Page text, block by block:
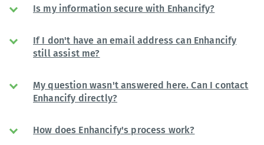
Is my information secure with Enhancify?
If I don't have an email address can Enhancify
still assist me?
My question wasn't answered here. Can I contact
Enhancify directly?
How does Enhancify's process work?